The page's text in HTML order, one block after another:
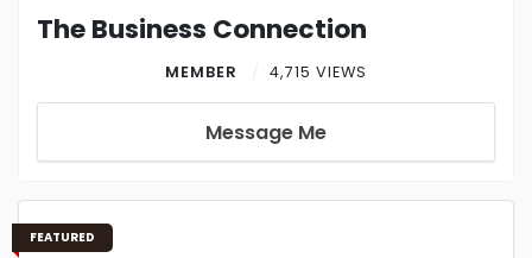
The Business Connection
MEMBER 4,715 VIEWS
Message Me
FEATURED